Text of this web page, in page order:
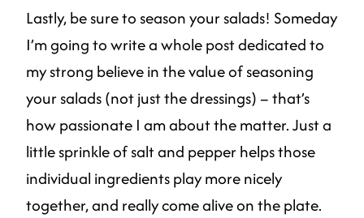
Lastly, be sure to season your salads! Someday
I’m going to write a whole post dedicated to
my strong believe in the value of seasoning
your salads (not just the dressings) – that’s
how passionate I am about the matter. Just a
little sprinkle of salt and pepper helps those
individual ingredients play more nicely
together, and really come alive on the plate.